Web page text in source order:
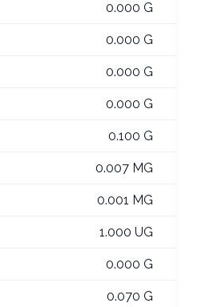
0.000 G
0.000 G
0.000 G
0.000 G
0.100 G
0.007 MG
0.001 MG
1.000 UG
0.000 G
0.070 G